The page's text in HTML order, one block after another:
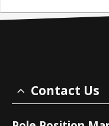
Contact Us